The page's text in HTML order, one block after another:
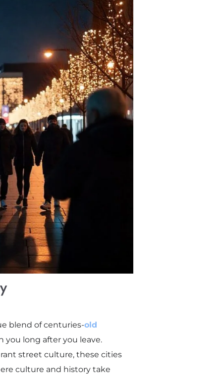
blend of centuries-old
you long after you leave.
street culture, these cities
culture and history take